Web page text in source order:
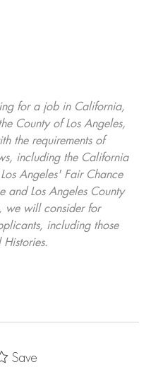
for a job in California,
County of Los Angeles,
the requirements of
including the California
Angeles' Fair Chance
and Los Angeles County
we will consider for
including those
Histories.
Save